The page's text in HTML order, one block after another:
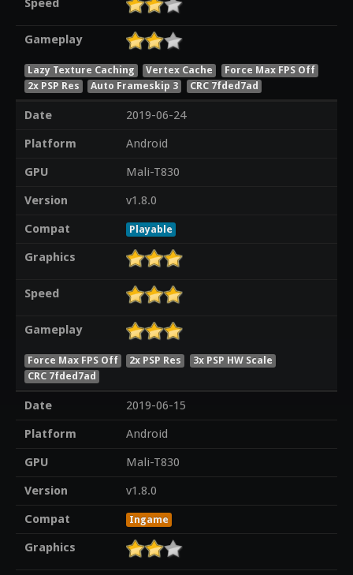
Speed
Gameplay
Lazy Texture Caching Vertex Cache
Force Max FPS Off
2x PSP Res
Auto Frameskip 3 CRC 7fded7ad
Date
2019-06-24
Platform
Android
GPU
Mali-T830
Version
v1.8.0
Compat
Playable
Graphics
Speed
Gameplay
Force Max FPS Off 2x PSP Res
3x PSP HW Scale
CRC 7fded7ad
Date
2019-06-15
Platform
Android
GPU
Mali-T830
Version
v1.8.0
Compat
Ingame
Graphics